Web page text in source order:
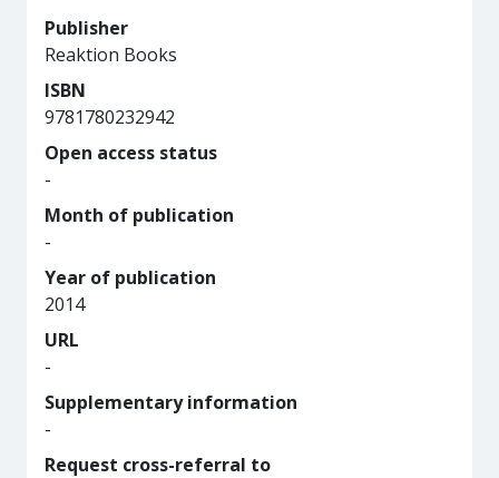
Publisher
Reaktion Books
ISBN
9781780232942
Open access status
-
Month of publication
-
Year of publication
2014
URL
-
Supplementary information
-
Request cross-referral to